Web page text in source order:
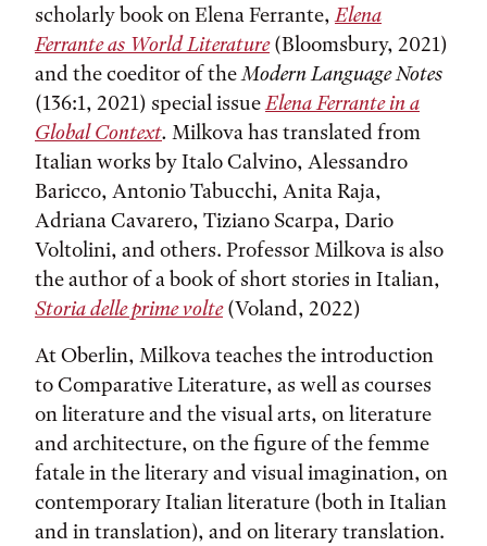
scholarly book on Elena Ferrante,Elena
Ferrante as World Literature(Bloomsbury, 2021)
and the coeditor of theModern Language Notes
(136:1, 2021) special issueElena Ferrante in a
Global Context. Milkova has translated from
Italian works by Italo Calvino, Alessandro
Baricco, Antonio Tabucchi, Anita Raja,
Adriana Cavarero, Tiziano Scarpa, Dario
Voltolini, and others. Professor Milkova is also
the author of a book of short stories in Italian,
Storia delle prime volte(Voland, 2022)
At Oberlin, Milkova teaches the introduction
to Comparative Literature, as well as courses
on literature and the visual arts, on literature
and architecture, on the figure of the femme
fatale in the literary and visual imagination, on
contemporary Italian literature (both in Italian
and in translation), and on literary translation.